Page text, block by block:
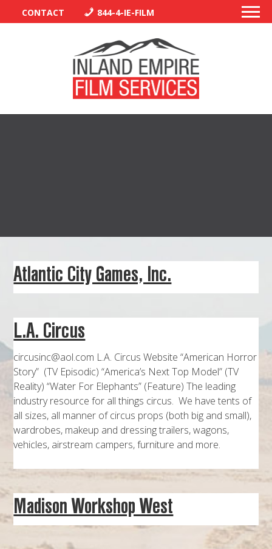
CONTACT 844-4-IE-FILM
MAPS
PARTNERS
LOCATION SERVICE
Atlantic City Games, Inc.
L.A. Circus
circusinc@aol.com L.A. Circus Website “American Horror
Story” (TV Episodic) “America’s Next Top Model” (TV
Reality) “Water For Elephants” (Feature) The leading
industry resource for all things circus. We have tents of
all sizes, all manner of circus props (both big and small),
wardrobes, makeup and dressing trailers, wagons,
vehicles, airstream campers, furniture and more.
Madison Workshop West